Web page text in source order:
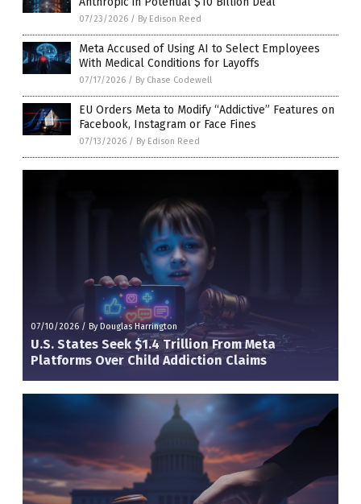
07/23/2026 / By Edison Reed
Meta Accused of Using AI to Select Employees
With Medical Conditions for Layoffs
07/17/2026 / By Chase Codewell
EU Orders Meta to Modify “Addictive” Features on
Facebook, Instagram or Face Fines
07/13/2026 / By Edison Reed
07/10/2026 / By Douglas Harrington
U.S. States Seek $1.4 Trillion From Meta
Platforms Over Child Addiction Claims